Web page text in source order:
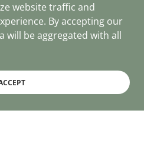
website traffic and
By accepting our
will be aggregated with all